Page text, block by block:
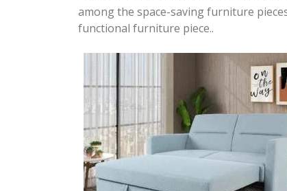
among the space-saving furniture
functional furniture piece..